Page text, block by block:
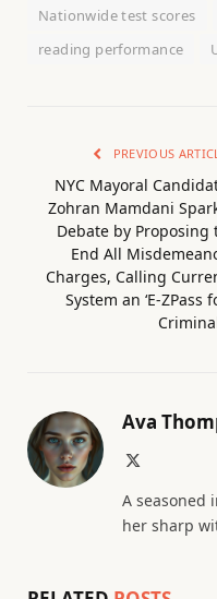
Nationwide test scores
reading performance
PREVIOUS
NYC Mayoral
Zohran Mamdani
Debate by Proposing
End All
Charges, Calling
System an ‘E-ZPass
Ava
A seasoned
her sharp